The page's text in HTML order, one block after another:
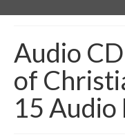
Audio
of
15 Audio